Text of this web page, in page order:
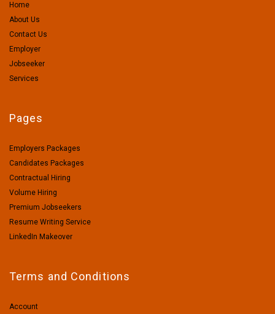
Home
About Us
Contact Us
Employer
Jobseeker
Services
Pages
Employers Packages
Candidates Packages
Contractual Hiring
Volume Hiring
Premium Jobseekers
Resume Writing Service
LinkedIn Makeover
Terms and Conditions
Account